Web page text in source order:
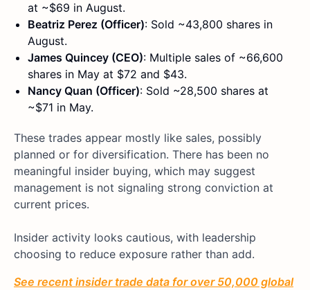
at ~$69 in August.
Beatriz Perez (Officer): Sold ~43,800 shares in
August.
James Quincey (CEO): Multiple sales of ~66,600
shares in May at $72 and $43.
Nancy Quan (Officer): Sold ~28,500 shares at
~$71 in May.
These trades appear mostly like sales, possibly
planned or for diversification. There has been no
meaningful insider buying, which may suggest
management is not signaling strong conviction at
current prices.
Insider activity looks cautious, with leadership
choosing to reduce exposure rather than add.
See recent insider trade data for over 50,000 global